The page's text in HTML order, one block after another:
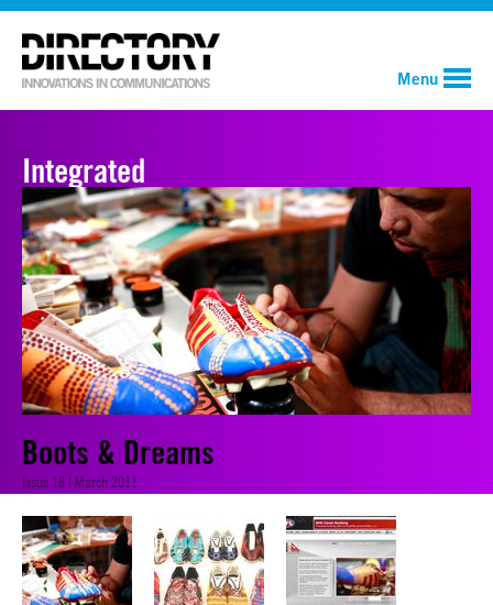
Menu
Integrated
Boots & Dreams
Issue 18 | March 2011